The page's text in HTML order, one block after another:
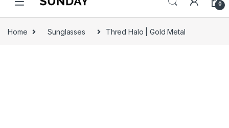
0
Home Sunglasses Thred Halo | Gold Metal